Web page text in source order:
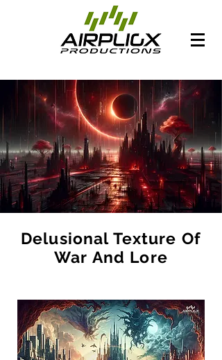
Delusional Texture Of
War And Lore